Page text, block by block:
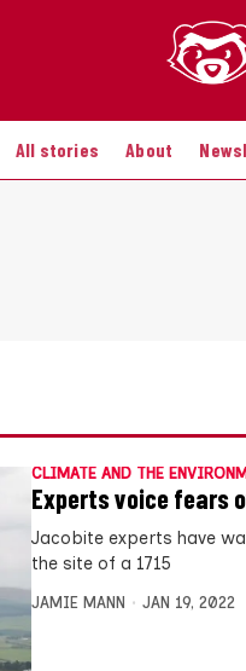
All stories About
CLIMATE AND THE
Experts voice fears
Jacobite experts have
the site of a 1715
JAMIE MANN JAN 19, 2022